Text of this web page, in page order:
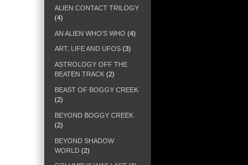
ALIEN CONTACT TRILOGY
(4)
AN ALIEN WHO'S WHO (4)
ART, LIFE AND UFOS (3)
ASTROLOGY OFF THE
BEATEN TRACK (2)
BEAST OF BOGGY CREEK
(2)
BEYOND BOGGY CREEK
(2)
BEYOND SHADOW
WORLD (2)